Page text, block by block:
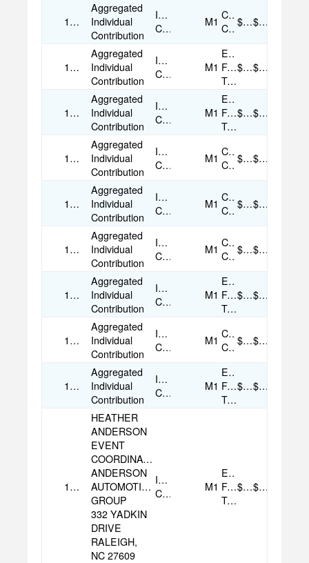
11/18/2025
Aggregated
Individual
Contribution
Individual
Contribution
M1 Credit
Card $50.00 $50.00
11/18/2025
Aggregated
Individual
Contribution
Individual
Contribution
M1
Electronic
Funds
Transfer
$50.00 $50.00
11/18/2025
Aggregated
Individual
Contribution
Individual
Contribution
M1
Electronic
Funds
Transfer
$50.00 $50.00
11/18/2025
Aggregated
Individual
Contribution
Individual
Contribution
M1 Credit
Card $50.00 $50.00
11/19/2025
Aggregated
Individual
Contribution
Individual
Contribution
M1 Credit
Card $25.00 $25.00
11/25/2025
Aggregated
Individual
Contribution
Individual
Contribution
M1 Credit
Card $50.00 $50.00
12/18/2025
Aggregated
Individual
Contribution
Individual
Contribution
M1
Electronic
Funds
Transfer
$50.00 $50.00
12/26/2025
Aggregated
Individual
Contribution
Individual
Contribution
M1 Credit
Card $50.00 $50.00
12/30/2025
Aggregated
Individual
Contribution
Individual
Contribution
M1
Electronic
Funds
Transfer
$35.00 $35.00
11/18/2025
HEATHER
ANDERSON
EVENT
COORDINATOR
ANDERSON
AUTOMOTIVE
GROUP
332 YADKIN
DRIVE
RALEIGH,
NC 27609
Individual
Contribution
M1
Electronic
Funds
Transfer
$500.00 $500.00